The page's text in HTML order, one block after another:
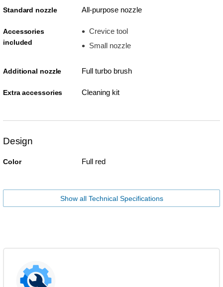
Standard nozzle All-purpose nozzle
Accessories
included
Crevice tool
Small nozzle
Additional nozzle Full turbo brush
Extra accessories Cleaning kit
Design
Color Full red
Show all Technical Specifications